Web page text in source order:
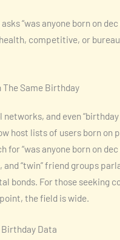
“was anyone born on dec
competitive, or
Same Birthday
networks, and even “birthday
host lists of users born on
for “was anyone born on dec
“twin” friend groups
bonds. For those seeking
the field is wide.
Data